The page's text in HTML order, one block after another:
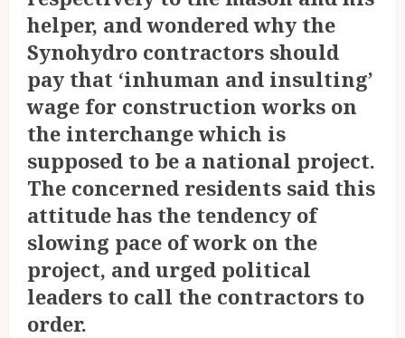
helper, and wondered why the
Synohydro contractors should
pay that ‘inhuman and insulting’
wage for construction works on
the interchange which is
supposed to be a national project.
The concerned residents said this
attitude has the tendency of
slowing pace of work on the
project, and urged political
leaders to call the contractors to
order.